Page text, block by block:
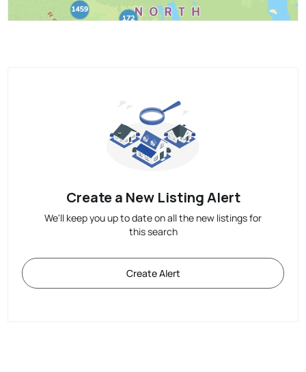
Create a New Listing Alert
We'll keep you up to date on all the new listings for
this search
Create Alert